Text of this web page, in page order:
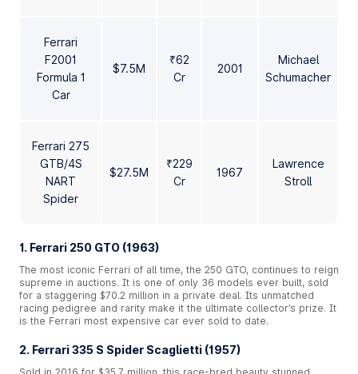
Ferrari
F2001
Formula 1
Car
$7.5M
₹62
Cr
2001
Michael
Schumacher
Ferrari 275
GTB/4S
NART
Spider
$27.5M
₹229
Cr
1967
Lawrence
Stroll
1. Ferrari 250 GTO (1963)
The most iconic Ferrari of all time, the 250 GTO, continues to reign
supreme in auctions. It is one of only 36 models ever built, sold
for a staggering $70.2 million in a private deal. Its unmatched
racing pedigree and rarity make it the ultimate collector’s prize. It
is the Ferrari most expensive car ever sold to date.
2. Ferrari 335 S Spider Scaglietti (1957)